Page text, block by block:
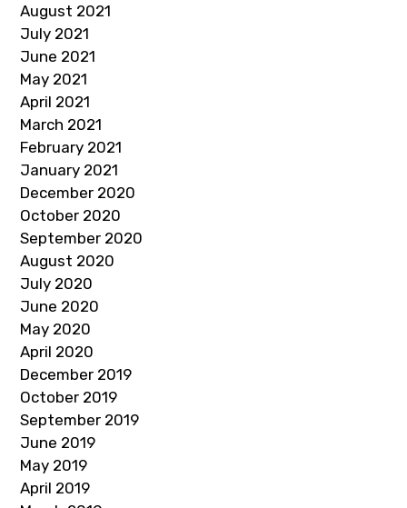
August 2021
July 2021
June 2021
May 2021
April 2021
March 2021
February 2021
January 2021
December 2020
October 2020
September 2020
August 2020
July 2020
June 2020
May 2020
April 2020
December 2019
October 2019
September 2019
June 2019
May 2019
April 2019